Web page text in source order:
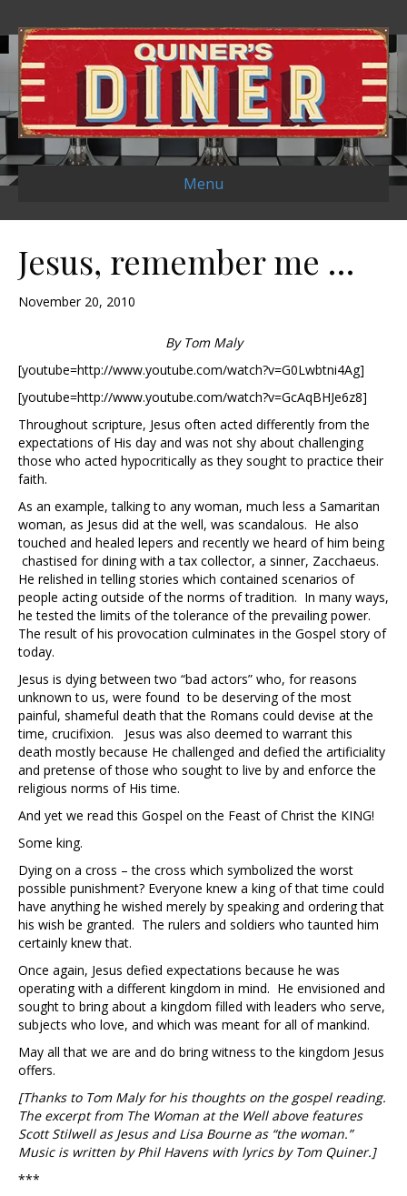
Menu
Jesus, remember me …
November 20, 2010
By Tom Maly
[youtube=http://www.youtube.com/watch?v=G0Lwbtni4Ag]
[youtube=http://www.youtube.com/watch?v=GcAqBHJe6z8]
Throughout scripture, Jesus often acted differently from the
expectations of His day and was not shy about challenging
those who acted hypocritically as they sought to practice their
faith.
As an example, talking to any woman, much less a Samaritan
woman, as Jesus did at the well, was scandalous. He also
touched and healed lepers and recently we heard of him being
chastised for dining with a tax collector, a sinner, Zacchaeus.
He relished in telling stories which contained scenarios of
people acting outside of the norms of tradition. In many ways,
he tested the limits of the tolerance of the prevailing power.
The result of his provocation culminates in the Gospel story of
today.
Jesus is dying between two “bad actors” who, for reasons
unknown to us, were found to be deserving of the most
painful, shameful death that the Romans could devise at the
time, crucifixion. Jesus was also deemed to warrant this
death mostly because He challenged and defied the artificiality
and pretense of those who sought to live by and enforce the
religious norms of His time.
And yet we read this Gospel on the Feast of Christ the KING!
Some king.
Dying on a cross – the cross which symbolized the worst
possible punishment? Everyone knew a king of that time could
have anything he wished merely by speaking and ordering that
his wish be granted. The rulers and soldiers who taunted him
certainly knew that.
Once again, Jesus defied expectations because he was
operating with a different kingdom in mind. He envisioned and
sought to bring about a kingdom filled with leaders who serve,
subjects who love, and which was meant for all of mankind.
May all that we are and do bring witness to the kingdom Jesus
offers.
[Thanks to Tom Maly for his thoughts on the gospel reading.
The excerpt from The Woman at the Well above features
Scott Stilwell as Jesus and Lisa Bourne as “the woman.”
Music is written by Phil Havens with lyrics by Tom Quiner.]
***